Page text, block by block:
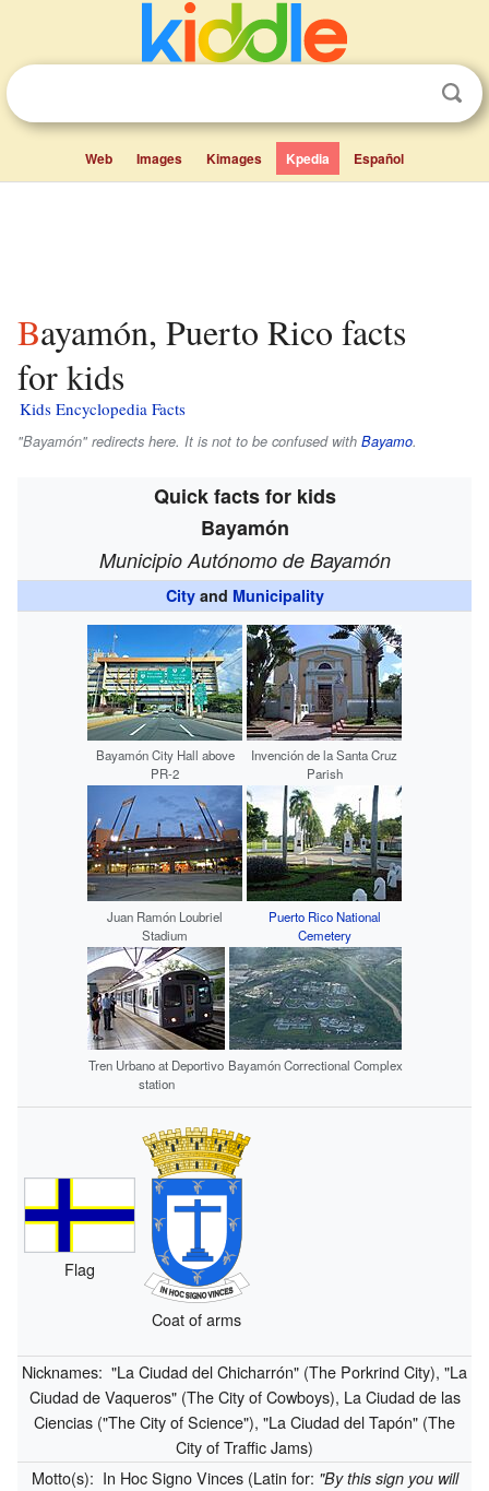
Web Images Kimages Kpedia Español
Bayamón, Puerto Rico facts
for kids
Kids Encyclopedia Facts
"Bayamón" redirects here. It is not to be confused with Bayamo.
Quick facts for kids
Bayamón
Municipio Autónomo de Bayamón
Cityand Municipality
Bayamón City Hall above
PR-2
Invención de la Santa Cruz
Parish
Juan Ramón Loubriel
Stadium
Puerto Rico National
Cemetery
Tren Urbano at Deportivo
station
Bayamón Correctional Complex
Flag
Coat of arms
Nicknames: "La Ciudad del Chicharrón" (The Porkrind City), "La
Ciudad de Vaqueros" (The City of Cowboys), La Ciudad de las
Ciencias ("The City of Science"), "La Ciudad del Tapón" (The
City of Traffic Jams)
Motto(s): In Hoc Signo Vinces (Latin for: "By this sign you will